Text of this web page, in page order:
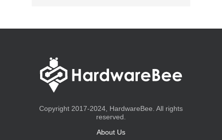
Copyright 2017-2024, HardwareBee. All rights
reserved.
About Us